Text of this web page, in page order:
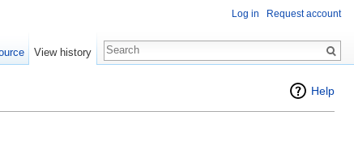
Help
Log in Request account
View history